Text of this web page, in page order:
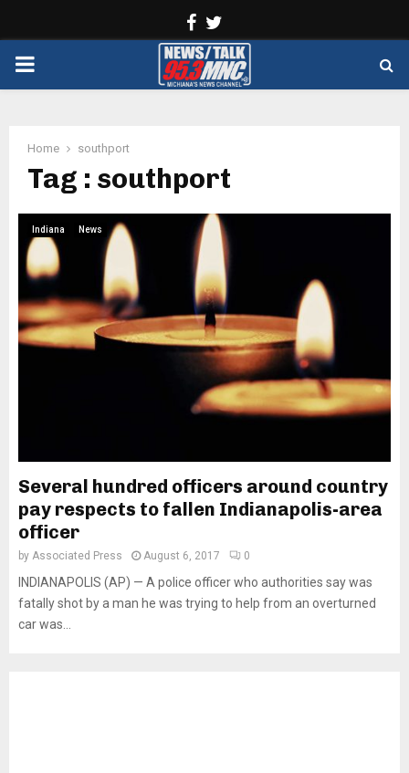
Facebook
PRIMARY
Home southport
Tag : southport
Indiana News
Several hundred officers around country
pay respects to fallen Indianapolis-area
officer
by Associated Press August 6, 2017 0
INDIANAPOLIS (AP) — A police officer who authorities say was
fatally shot by a man he was trying to help from an overturned
car was...